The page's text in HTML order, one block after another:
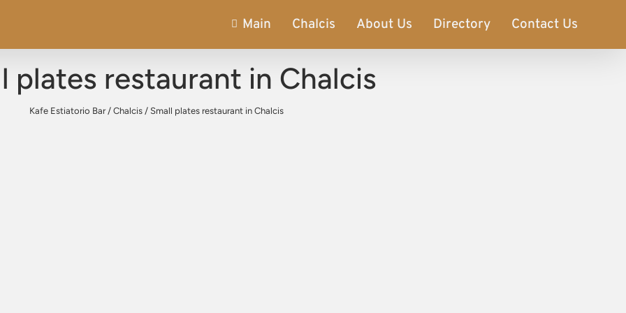
Main Chalcis About Us Directory Contact Us
plates restaurant in Chalcis
Kafe Estiatorio Bar/ Chalcis / Small plates restaurant in Chalcis